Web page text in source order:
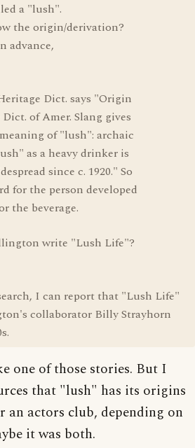
a "lush".
the origin/derivation?
advance,
Dict. says "Origin
of Amer. Slang gives
of "lush": archaic
as a heavy drinker is
since c. 1920." So
for the person developed
the beverage.
write "Lush Life"?
I can report that "Lush Life"
collaborator Billy Strayhorn
one of those stories. But I
that "lush" has its origins
actors club, depending on
it was both.